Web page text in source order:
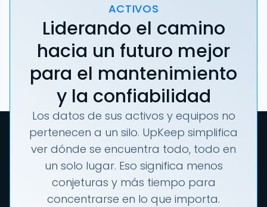
ACTIVOS
Liderando el camino
hacia un futuro mejor
para el mantenimiento
y la confiabilidad
Los datos de sus activos y equipos no
pertenecen a un silo. UpKeep simplifica
ver dónde se encuentra todo, todo en
un solo lugar. Eso significa menos
conjeturas y más tiempo para
concentrarse en lo que importa.